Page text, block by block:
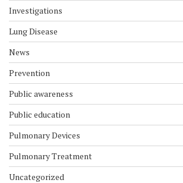
Investigations
Lung Disease
News
Prevention
Public awareness
Public education
Pulmonary Devices
Pulmonary Treatment
Uncategorized